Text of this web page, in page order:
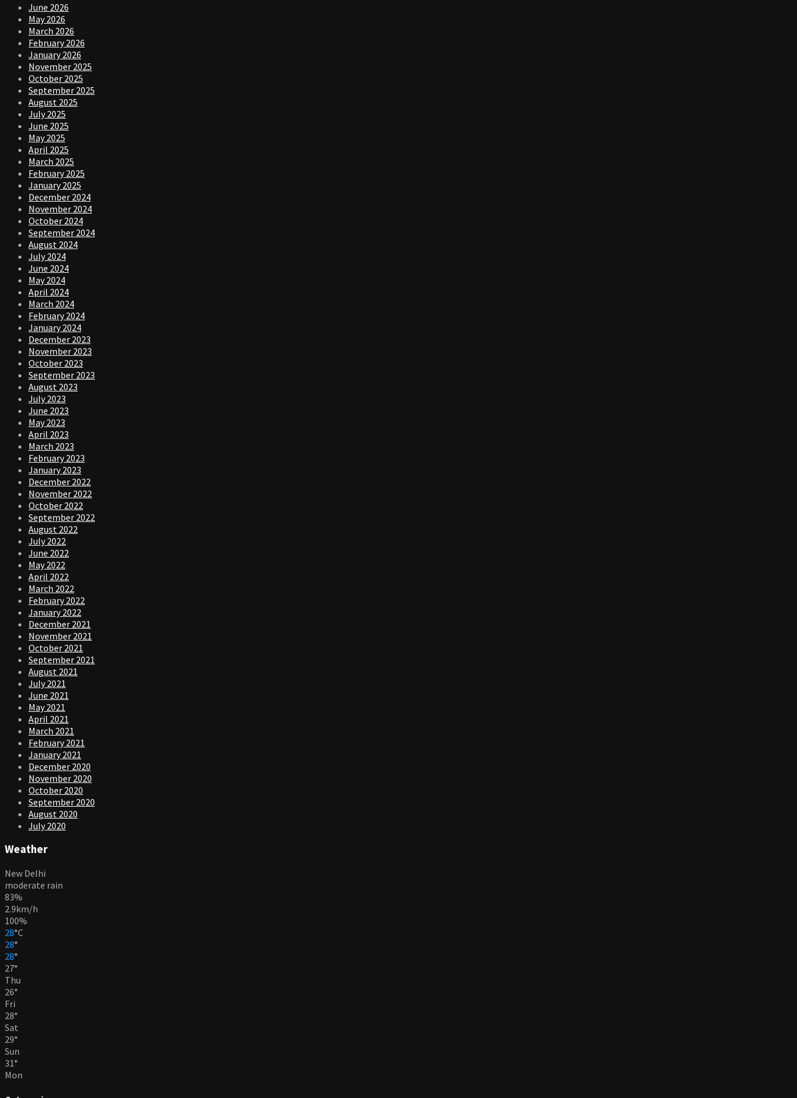
June 2026
May 2026
March 2026
February 2026
January 2026
November 2025
October 2025
September 2025
August 2025
July 2025
June 2025
May 2025
April 2025
March 2025
February 2025
January 2025
December 2024
November 2024
October 2024
September 2024
August 2024
July 2024
June 2024
May 2024
April 2024
March 2024
February 2024
January 2024
December 2023
November 2023
October 2023
September 2023
August 2023
July 2023
June 2023
May 2023
April 2023
March 2023
February 2023
January 2023
December 2022
November 2022
October 2022
September 2022
August 2022
July 2022
June 2022
May 2022
April 2022
March 2022
February 2022
January 2022
December 2021
November 2021
October 2021
September 2021
August 2021
July 2021
June 2021
May 2021
April 2021
March 2021
February 2021
January 2021
December 2020
November 2020
October 2020
September 2020
August 2020
July 2020
Weather
New Delhi
moderate rain
83%
2.9km/h
100%
28°C
28°
28°
27°
Thu
26°
Fri
28°
Sat
29°
Sun
31°
Mon